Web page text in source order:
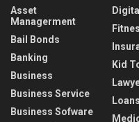
Asset
Managerment
Bail Bonds
Banking
Business
Business Service
Business Sofware
Kid
Loans